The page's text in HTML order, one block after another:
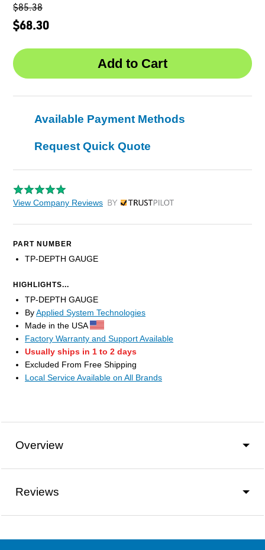
$85.38
$68.30
Available Payment Methods
Request Quick Quote
View Company Reviews by Trustpilot
PART NUMBER
TP-DEPTH GAUGE
HIGHLIGHTS...
TP-DEPTH GAUGE
ByApplied System Technologies
Made in the USA
Factory Warranty and Support Available
Usually ships in 1 to 2 days
Excluded From Free Shipping
Local Service Available on All Brands
Overview
Reviews